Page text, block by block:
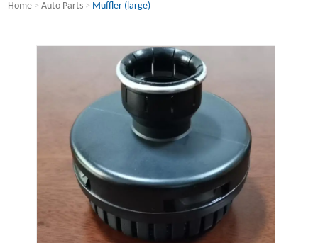
Home >Auto Parts > Muffler (large)